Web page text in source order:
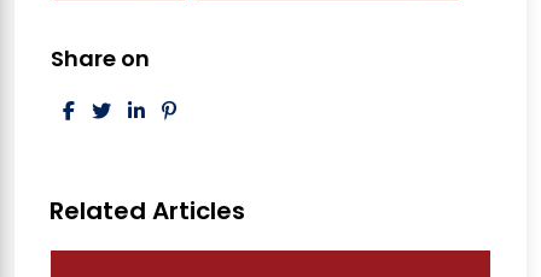
Share on
Post navigation